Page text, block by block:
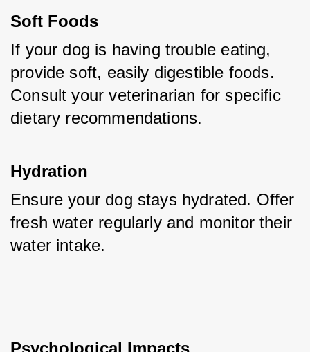
Soft Foods
If your dog is having trouble eating,
provide soft, easily digestible foods.
Consult your veterinarian for specific
dietary recommendations.
Hydration
Ensure your dog stays hydrated. Offer
fresh water regularly and monitor their
water intake.